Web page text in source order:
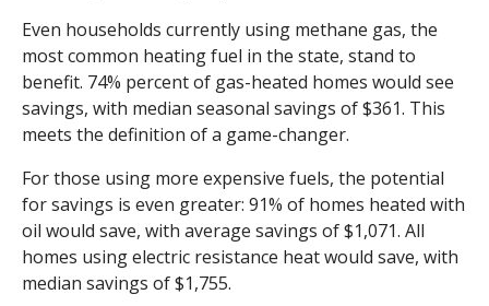
Even households currently using methane gas, the
most common heating fuel in the state, stand to
benefit. 74% percent of gas-heated homes would see
savings, with median seasonal savings of $361. This
meets the definition of a game-changer.
For those using more expensive fuels, the potential
for savings is even greater: 91% of homes heated with
oil would save, with average savings of $1,071. All
homes using electric resistance heat would save, with
median savings of $1,755.